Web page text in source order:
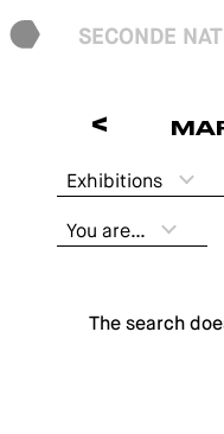
SECONDE
<
Exhibitions
You are…
The search